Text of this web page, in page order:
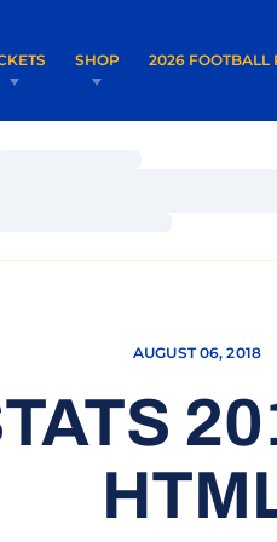
SHOP 2026 FOOTBALL
OPENS IN A
AUGUST 06, 2018